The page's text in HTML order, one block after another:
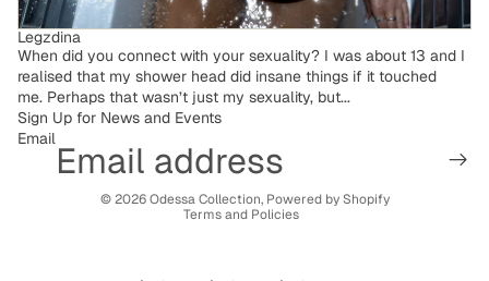
Legzdina
When did you connect with your sexuality? I was about 13 and I
realised that my shower head did insane things if it touched
me. Perhaps that wasn’t just my sexuality, but...
Sign Up for News and Events
Email
© 2026Odessa Collection, Powered by Shopify
Terms and Policies
Privacy policy